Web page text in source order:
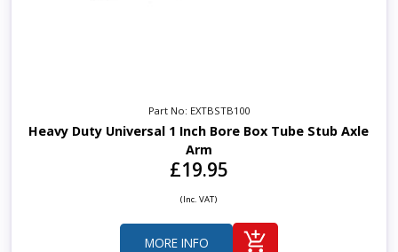
Part No: EXTBSTB100
Heavy Duty Universal 1 Inch Bore Box Tube Stub Axle
Arm
£19.95
(Inc. VAT)
MORE INFO